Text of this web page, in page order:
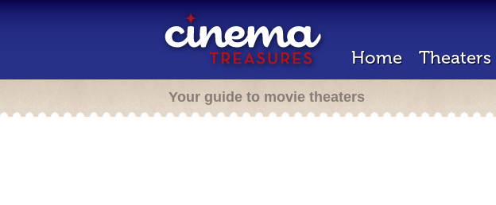
Home Theaters
Your guide to movie theaters